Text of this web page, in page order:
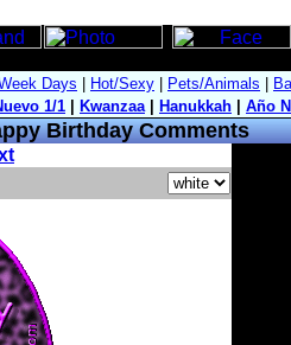
Birthday Comments